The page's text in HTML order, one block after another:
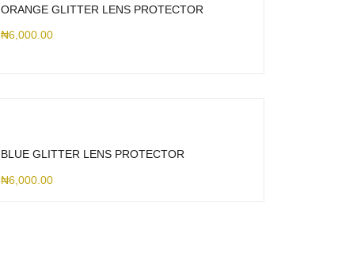
ORANGE GLITTER LENS PROTECTOR
₦6,000.00
BLUE GLITTER LENS PROTECTOR
₦6,000.00